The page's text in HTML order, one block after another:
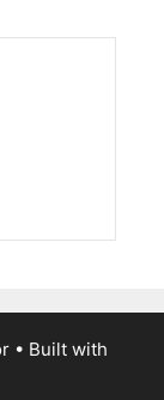
• Built with